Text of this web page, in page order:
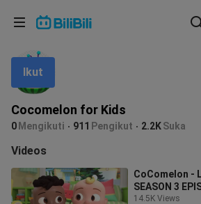
Cocomelon for Kids
0 Mengikuti 911 Pengikut 2.2KSuka
Ikut
Videos
CoComelon -
SEASON 3
14.5K Views
Bahasa: Bahasa Melayu
In
Pilih bahasa
English
ภาษาไทย
Tiếng Việt
Bahasa Melayu